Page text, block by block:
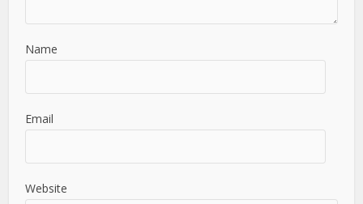
Name
Email
Website